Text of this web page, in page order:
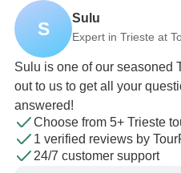
S Sulu
Expert in Trieste at
Sulu is one of our seasoned
out to us to get all your
answered!
Choose from 5+ Trieste
1 verified reviews by
24/7 customer support